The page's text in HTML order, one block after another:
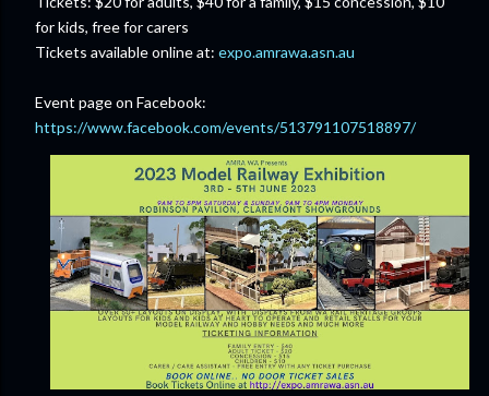
for kids, free for carers
Tickets available online at: expo.amrawa.asn.au
Event page on Facebook:
https://www.facebook.com/events/513791107518897/